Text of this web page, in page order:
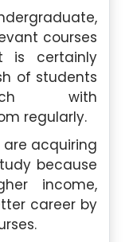
courses
is certainly
of students
with
regularly.
acquiring
because
income,
career by